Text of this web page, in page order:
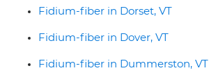
Fidium-fiber in Dorset, VT
Fidium-fiber in Dover, VT
Fidium-fiber in Dummerston, VT